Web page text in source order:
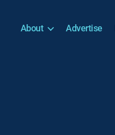
About Advertise